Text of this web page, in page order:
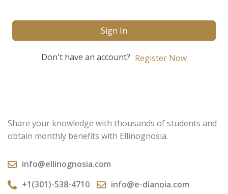
Sign In
Don't have an account? Register Now
Share your knowledge with thousands of students and
obtain monthly benefits with Ellinognosia.
info@ellinognosia.com
+1(301)-538-4710
info@e-dianoia.com